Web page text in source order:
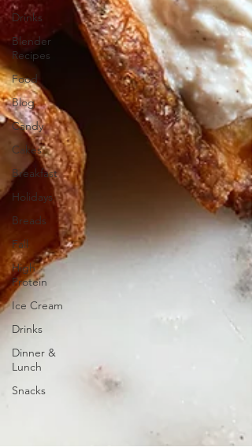
Drinks
Blender
Recipes
Food
Blog
Candy
Cakes
Breakfast
Holidays
Breads
Fall
High
Protein
Ice Cream
Drinks
Dinner &
Lunch
Snacks